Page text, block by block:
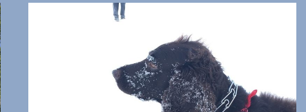
ERRONEOUS
BELIEF
HELPED
FUEL